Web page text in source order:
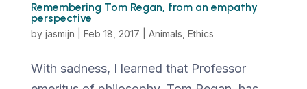
Remembering Tom Regan, from an empathy
perspective
by jasmijn Feb 18, 2017 Animals, Ethics
With sadness, I learned that Professor